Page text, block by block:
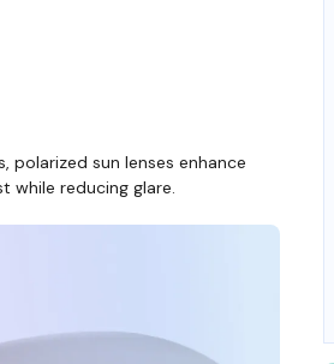
SHOP ONLINE AND COLLECT IN
polarized sun lenses enhance
while reducing glare.